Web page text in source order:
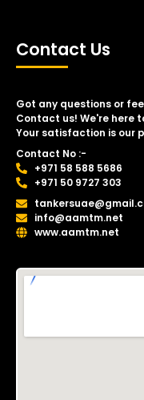
Contact Us
Got any questions or
Contact us! We're here
Your satisfaction is our
Contact No :-
+971 58 588 5686
+971 50 9727 303
info@aamtm.net
www.aamtm.net